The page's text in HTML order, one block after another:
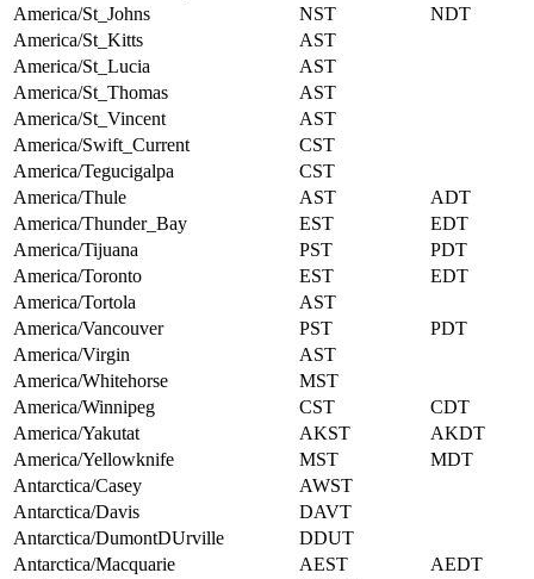
America/St_Johns
NST
NDT
America/St_Kitts
AST
America/St_Lucia
AST
America/St_Thomas
AST
America/St_Vincent
AST
America/Swift_Current
CST
America/Tegucigalpa
CST
America/Thule
AST
ADT
America/Thunder_Bay
EST
EDT
America/Tijuana
PST
PDT
America/Toronto
EST
EDT
America/Tortola
AST
America/Vancouver
PST
PDT
America/Virgin
AST
America/Whitehorse
MST
America/Winnipeg
CST
CDT
America/Yakutat
AKST
AKDT
America/Yellowknife
MST
MDT
Antarctica/Casey
AWST
Antarctica/Davis
DAVT
Antarctica/DumontDUrville
DDUT
Antarctica/Macquarie
AEST
AEDT